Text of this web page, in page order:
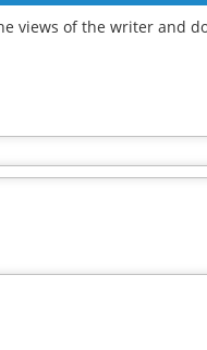
views of the writer and